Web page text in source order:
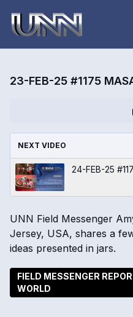
23-FEB-25 #1175
NEXT VIDEO
24-FEB-25
UNN Field Messenger
Jersey, USA, shares a
ideas presented in jars.
FIELD MESSENGER
WORLD